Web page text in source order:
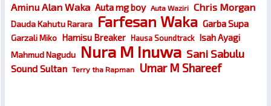
Aminu Alan Waka Auta mg boy Auta Waziri Chris Morgan
Dauda Kahutu Rarara Farfesan Waka Garba Supa
Garzali Miko Hamisu Breaker Hausa Soundtrack Isah Ayagi
Mahmud Nagudu Nura M Inuwa Sani Sabulu
Sound Sultan Terry tha Rapman Umar M Shareef